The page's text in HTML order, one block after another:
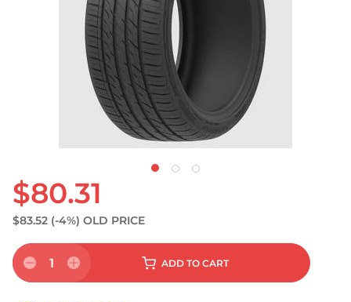
$80.31
$83.52 (-4%) OLD PRICE
1 ADD TO CART